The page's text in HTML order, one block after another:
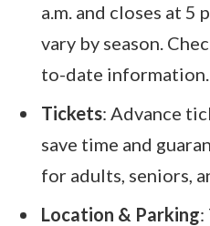
a.m. and closes at 5
vary by season.
to-date information.
Tickets: Advance
save time and
for adults, seniors,
Location & Parking: